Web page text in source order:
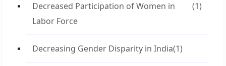
Decreased Participation of Women in
Labor Force
(1)
Decreasing Gender Disparity in India(1)